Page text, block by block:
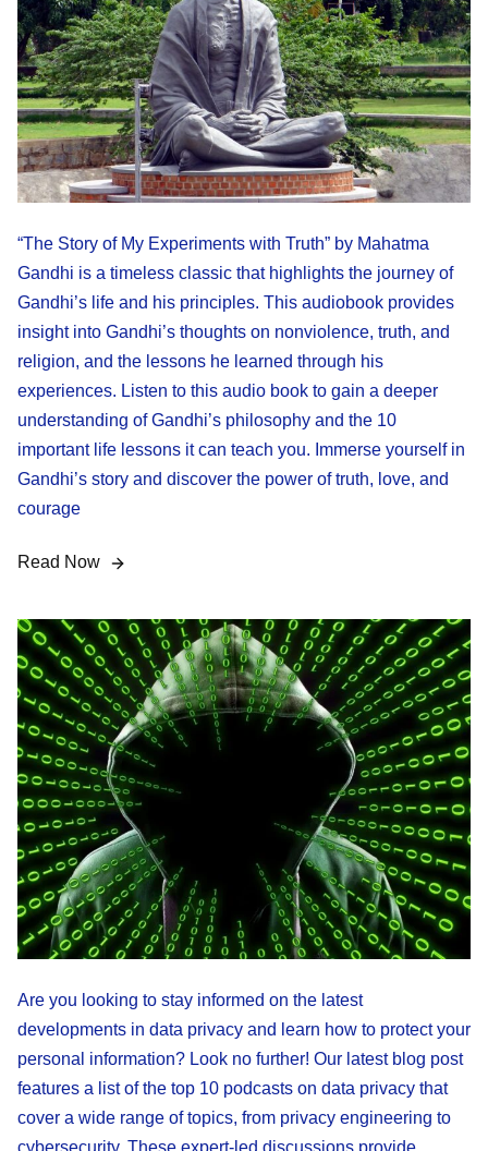
“The Story of My Experiments with Truth” by Mahatma
Gandhi is a timeless classic that highlights the journey of
Gandhi’s life and his principles. This audiobook provides
insight into Gandhi’s thoughts on nonviolence, truth, and
religion, and the lessons he learned through his
experiences. Listen to this audio book to gain a deeper
understanding of Gandhi’s philosophy and the 10
important life lessons it can teach you. Immerse yourself in
Gandhi’s story and discover the power of truth, love, and
courage
Read Now
Are you looking to stay informed on the latest
developments in data privacy and learn how to protect your
personal information? Look no further! Our latest blog post
features a list of the top 10 podcasts on data privacy that
cover a wide range of topics, from privacy engineering to
cybersecurity. These expert-led discussions provide